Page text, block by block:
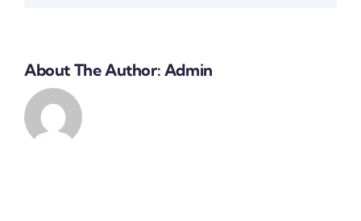
About The Author: Admin